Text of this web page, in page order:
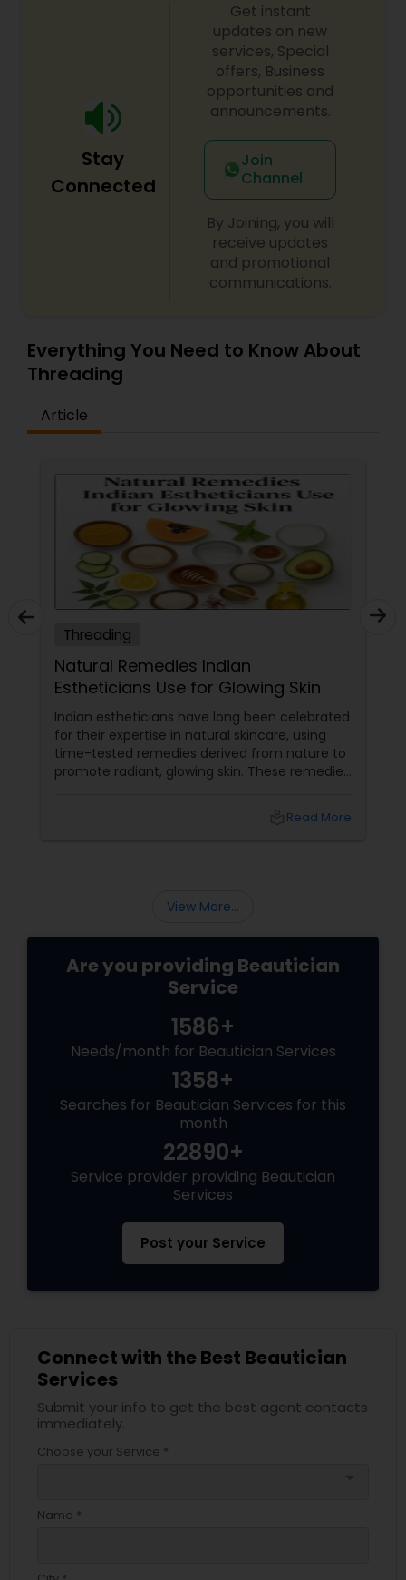
Stay
Connected
Get instant
updates on new
services, Special
offers, Business
opportunities and
announcements.
Join
Channel
By Joining, you will
receive updates
and promotional
communications.
Everything You Need to Know About
Threading
Article
Threading
Natural Remedies Indian
Estheticians Use for Glowing Skin
Indian estheticians have long been celebrated
for their expertise in natural skincare, using
time-tested remedies derived from nature to
promote radiant, glowing skin. These remedies
Read More
View More...
Are you providing Beautician
Service
1586+
Needs/month for Beautician Services
1358+
Searches for Beautician Services for this
month
22890+
Service provider providing Beautician
Services
Post your Service
Connect with the Best Beautician
Services
Submit your info to get the best agent contacts
immediately.
Choose your Service *
Name *